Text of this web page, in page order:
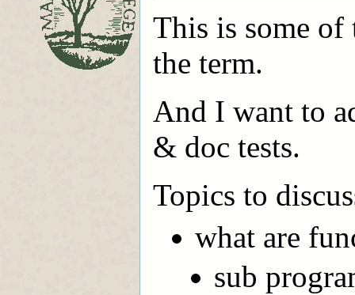
This is some
the term.
And I want to
& doc tests.
Topics to
what are
sub